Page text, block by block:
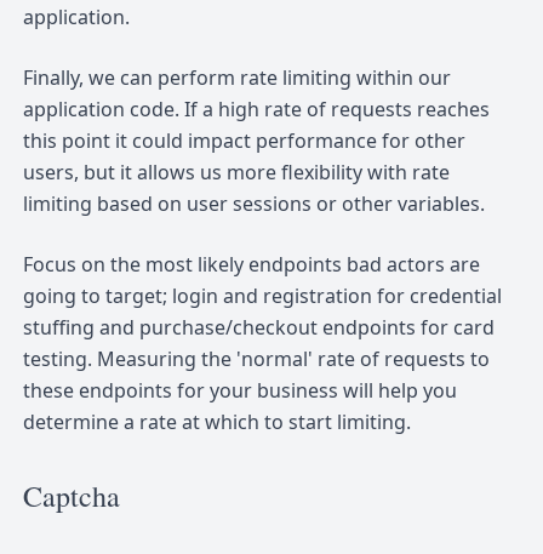
application.
Finally, we can perform rate limiting within our
application code. If a high rate of requests reaches
this point it could impact performance for other
users, but it allows us more flexibility with rate
limiting based on user sessions or other variables.
Focus on the most likely endpoints bad actors are
going to target; login and registration for credential
stuffing and purchase/checkout endpoints for card
testing. Measuring the 'normal' rate of requests to
these endpoints for your business will help you
determine a rate at which to start limiting.
Captcha